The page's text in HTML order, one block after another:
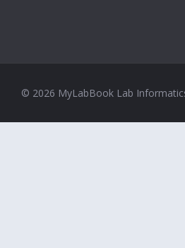
© 2026 MyLabBook Lab